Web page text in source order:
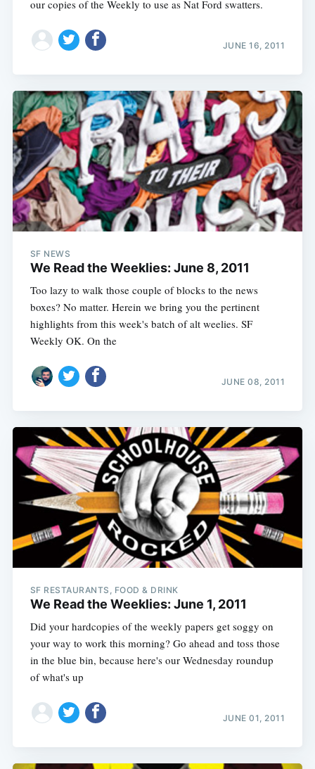
our copies of the Weekly to use as Nat Ford swatters.
JUNE 16, 2011
SF NEWS
We Read the Weeklies: June 8, 2011
Too lazy to walk those couple of blocks to the news
boxes? No matter. Herein we bring you the pertinent
highlights from this week's batch of alt weelies. SF
Weekly OK. On the
JUNE 08, 2011
SF RESTAURANTS, FOOD & DRINK
We Read the Weeklies: June 1, 2011
Did your hardcopies of the weekly papers get soggy on
your way to work this morning? Go ahead and toss those
in the blue bin, because here's our Wednesday roundup
of what's up
JUNE 01, 2011